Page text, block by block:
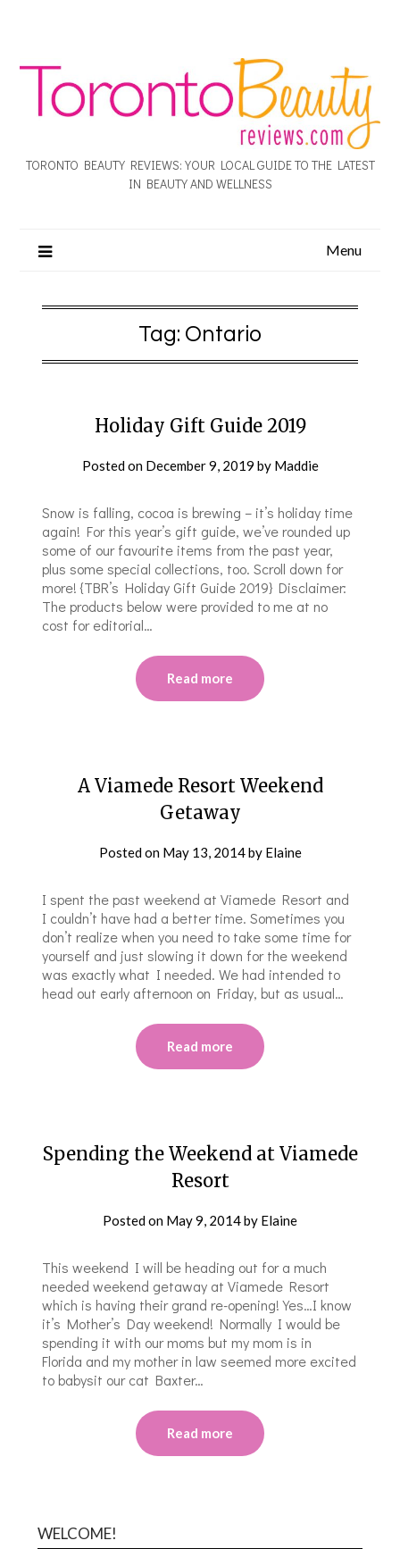
TORONTO BEAUTY REVIEWS: YOUR LOCAL GUIDE TO THE LATEST
IN BEAUTY AND WELLNESS
Menu
Tag: Ontario
Holiday Gift Guide 2019
Posted on December 9, 2019 by Maddie
Snow is falling, cocoa is brewing – it’s holiday time
again! For this year’s gift guide, we’ve rounded up
some of our favourite items from the past year,
plus some special collections, too. Scroll down for
more! {TBR’s Holiday Gift Guide 2019} Disclaimer:
The products below were provided to me at no
cost for editorial…
Read more
A Viamede Resort Weekend
Getaway
Posted on May 13, 2014by Elaine
I spent the past weekend at Viamede Resort and
I couldn’t have had a better time. Sometimes you
don’t realize when you need to take some time for
yourself and just slowing it down for the weekend
was exactly what I needed. We had intended to
head out early afternoon on Friday, but as usual…
Read more
Spending the Weekend at Viamede
Resort
Posted on May 9, 2014by Elaine
This weekend I will be heading out for a much
needed weekend getaway at Viamede Resort
which is having their grand re-opening! Yes…I know
it’s Mother’s Day weekend! Normally I would be
spending it with our moms but my mom is in
Florida and my mother in law seemed more excited
to babysit our cat Baxter…
Read more
WELCOME!